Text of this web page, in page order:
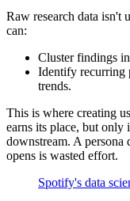
Raw research data isn't
can:
Cluster findings
Identify recurring
trends.
This is where creating
earns its place, but only
downstream. A
opens is wasted effort.
Spotify's data